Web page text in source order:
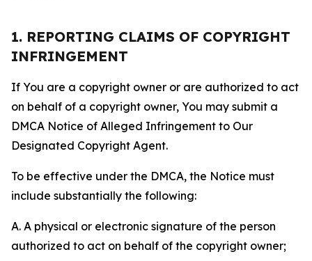
1. REPORTING CLAIMS OF COPYRIGHT
INFRINGEMENT
If You are a copyright owner or are authorized to act
on behalf of a copyright owner, You may submit a
DMCA Notice of Alleged Infringement to Our
Designated Copyright Agent.
To be effective under the DMCA, the Notice must
include substantially the following:
A. A physical or electronic signature of the person
authorized to act on behalf of the copyright owner;